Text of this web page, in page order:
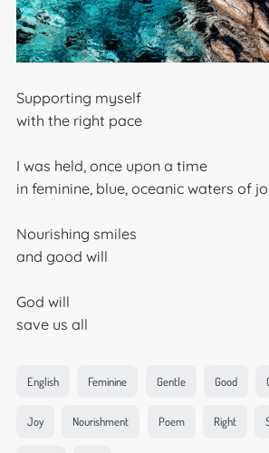
Supporting myself
with the right pace
I was held, once upon a time
in feminine, blue, oceanic waters of
Nourishing smiles
and good will
God will
save us all
English Feminine Gentle Good
Joy Nourishment Poem Right